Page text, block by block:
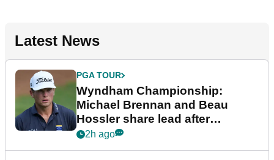
Latest News
PGA TOUR
Wyndham Championship:
Michael Brennan and Beau
Hossler share lead after
dramatic final round
2h ago